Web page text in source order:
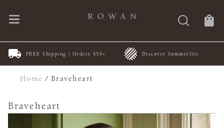
FREE Shipping | Orders $50+ Discover Summerlite
Home /Braveheart
Braveheart